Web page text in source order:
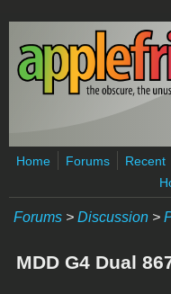
Skip to main content
Home Forums
Recent
Forums > Discussion >
MDD G4 Dual